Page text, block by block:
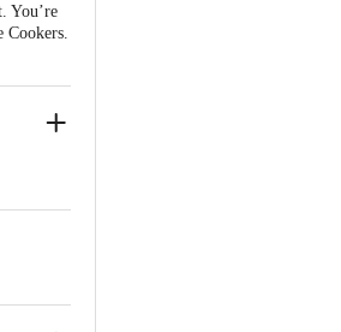
You’re
Cookers.